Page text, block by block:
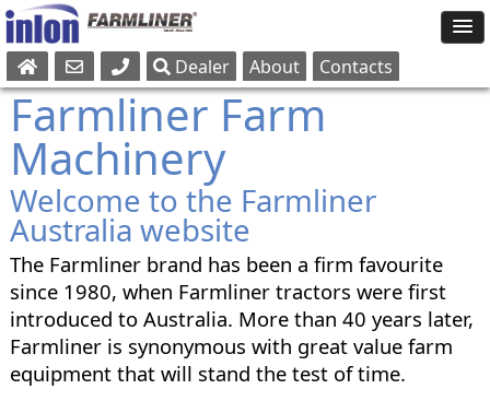
Sales
Parts
Service
Dealer About Contacts
Farmliner Farm
Machinery
Welcome to the Farmliner
Australia website
The Farmliner brand has been a firm favourite
since 1980, when Farmliner tractors were first
introduced to Australia. More than 40 years later,
Farmliner is synonymous with great value farm
equipment that will stand the test of time.